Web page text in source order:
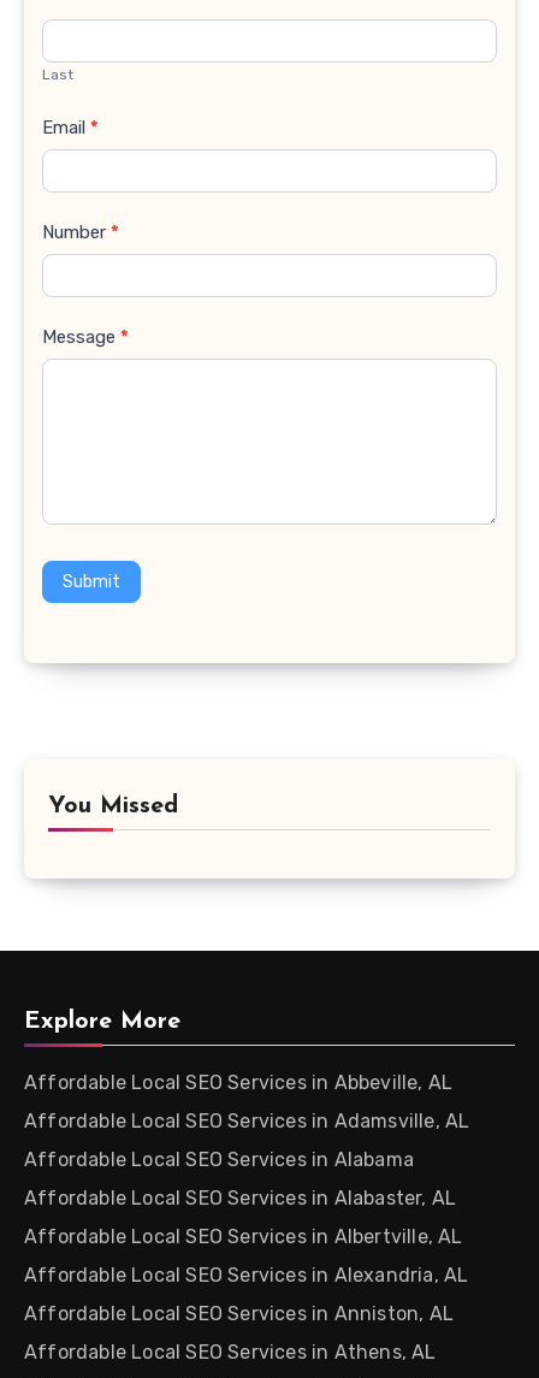
Last
Email *
Number *
Message *
Submit
You Missed
Explore More
Affordable Local SEO Services in Abbeville, AL
Affordable Local SEO Services in Adamsville, AL
Affordable Local SEO Services in Alabama
Affordable Local SEO Services in Alabaster, AL
Affordable Local SEO Services in Albertville, AL
Affordable Local SEO Services in Alexandria, AL
Affordable Local SEO Services in Anniston, AL
Affordable Local SEO Services in Athens, AL